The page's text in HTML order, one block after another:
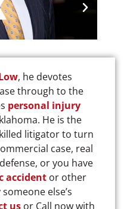
, he devotes
through to the
personal injury
He is the
litigator to turn
case, real
or you have
accident or other
else’s
us or Call now with